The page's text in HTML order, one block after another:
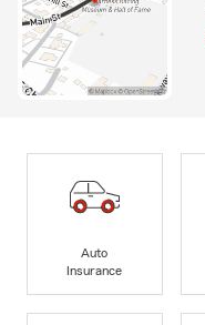
Auto
Insurance